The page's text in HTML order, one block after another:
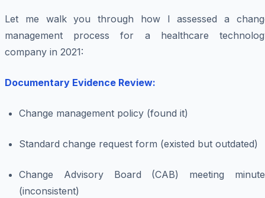
Let me walk you through how I assessed a
management process for a healthcare
company in 2021:
Documentary Evidence Review:
Change management policy (found it)
Standard change request form (existed but outdated)
Change Advisory Board (CAB) meeting
(inconsistent)